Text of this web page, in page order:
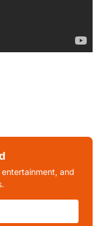
and